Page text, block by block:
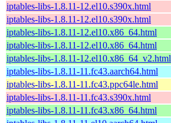
iptables-libs-1.8.11-12.el10.s390x.html
iptables-libs-1.8.11-12.el10.s390x.html
iptables-libs-1.8.11-12.el10.x86_64.html
iptables-libs-1.8.11-12.el10.x86_64.html
iptables-libs-1.8.11-12.el10.x86_64_v2.html
iptables-libs-1.8.11-11.fc43.aarch64.html
iptables-libs-1.8.11-11.fc43.ppc64le.html
iptables-libs-1.8.11-11.fc43.s390x.html
iptables-libs-1.8.11-11.fc43.x86_64.html